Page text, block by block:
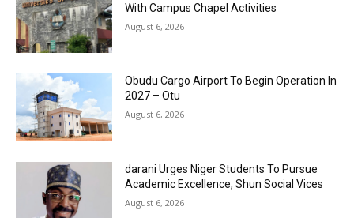
With Campus Chapel Activities
August 6, 2026
Obudu Cargo Airport To Begin Operation In
2027 – Otu
August 6, 2026
darani Urges Niger Students To Pursue
Academic Excellence, Shun Social Vices
August 6, 2026